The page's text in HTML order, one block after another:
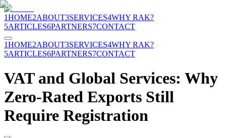
1HOME2ABOUT3SERVICES4WHY RAK?
5ARTICLES6PARTNERS7CONTACT
1HOME2ABOUT3SERVICES4WHY RAK?
5ARTICLES6PARTNERS7CONTACT
VAT and Global Services: Why
Zero-Rated Exports Still
Require Registration